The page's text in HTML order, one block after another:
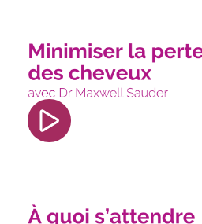
src="https://
si=71LjkGxKc6cASUe9"
player" frameborder="0"
autoplay; clipboard-write;
gyroscope; picture-in-
referrerpolicy="strict-
allowfullscreen></iframe>
src="https://